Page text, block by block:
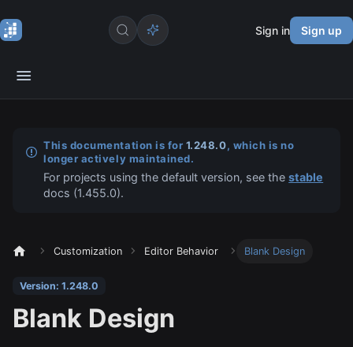
Sign in Sign up
This documentation is for 1.248.0, which is no
longer actively maintained.
For projects using the default version, see thestable
docs (1.455.0).
Customization Editor Behavior Blank Design
Version: 1.248.0
Blank Design